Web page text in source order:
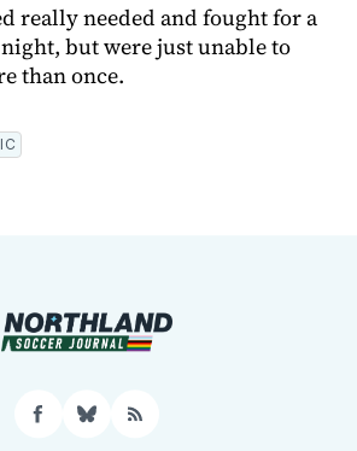
really needed and fought for a
but were just unable to
than once.
Facebook
Bluesky
RSS